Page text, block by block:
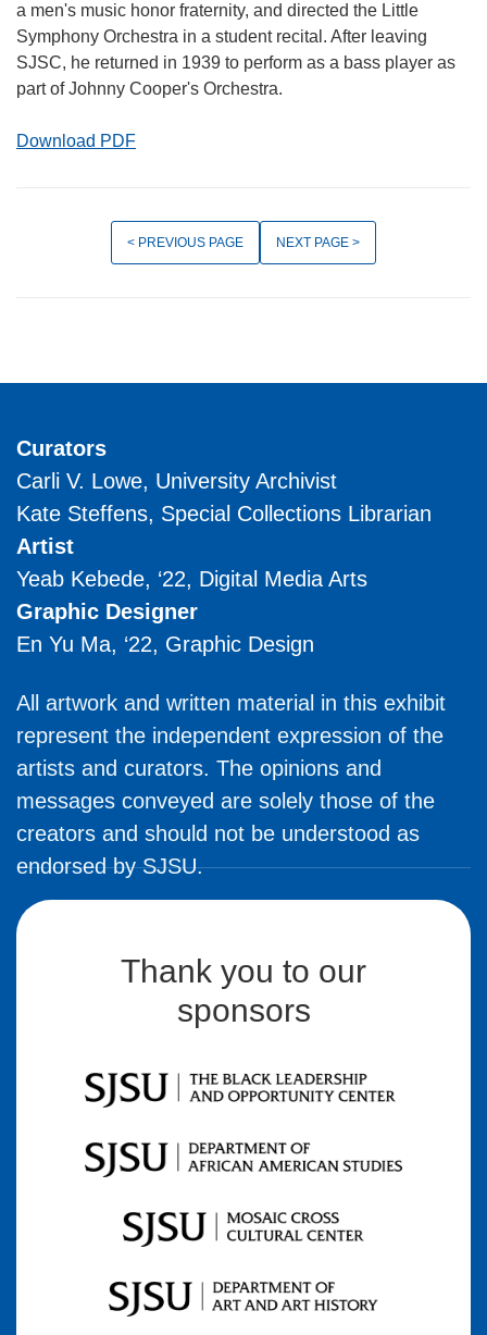
a men's music honor fraternity, and directed the Little
Symphony Orchestra in a student recital. After leaving
SJSC, he returned in 1939 to perform as a bass player as
part of Johnny Cooper's Orchestra.
Download PDF
< PREVIOUS PAGE NEXT PAGE >
Curators
Carli V. Lowe, University Archivist
Kate Steffens, Special Collections Librarian
Artist
Yeab Kebede, ‘22, Digital Media Arts
Graphic Designer
En Yu Ma, ‘22, Graphic Design
All artwork and written material in this exhibit
represent the independent expression of the
artists and curators. The opinions and
messages conveyed are solely those of the
creators and should not be understood as
endorsed by SJSU.
Thank you to our
sponsors